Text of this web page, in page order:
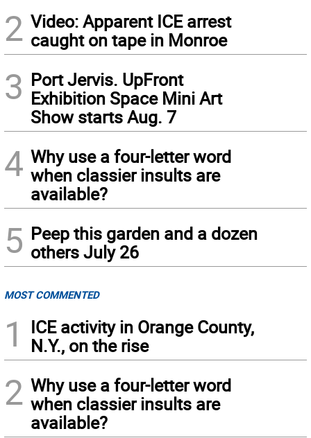
2 Video: Apparent ICE arrest
caught on tape in Monroe
3 Port Jervis. UpFront
Exhibition Space Mini Art
Show starts Aug. 7
4 Why use a four-letter word
when classier insults are
available?
5 Peep this garden and a dozen
others July 26
MOST COMMENTED
1
ICE activity in Orange County,
N.Y., on the rise
2 Why use a four-letter word
when classier insults are
available?